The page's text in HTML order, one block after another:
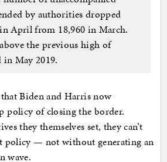
by authorities dropped
April from 18,960 in March.
the previous high of
in May 2019.
Biden and Harris now
policy of closing the border.
they themselves set, they can’t
policy — not without generating an
wave.